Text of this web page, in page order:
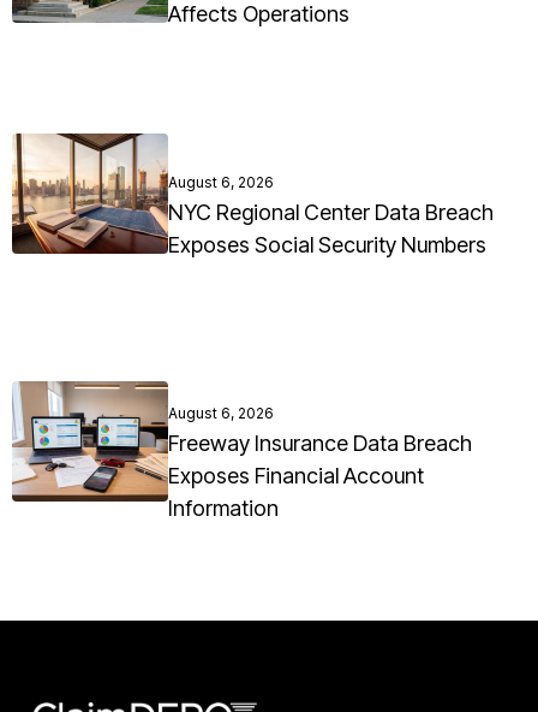
Affects Operations
August 6, 2026
NYC Regional Center Data Breach
Exposes Social Security Numbers
August 6, 2026
Freeway Insurance Data Breach
Exposes Financial Account
Information